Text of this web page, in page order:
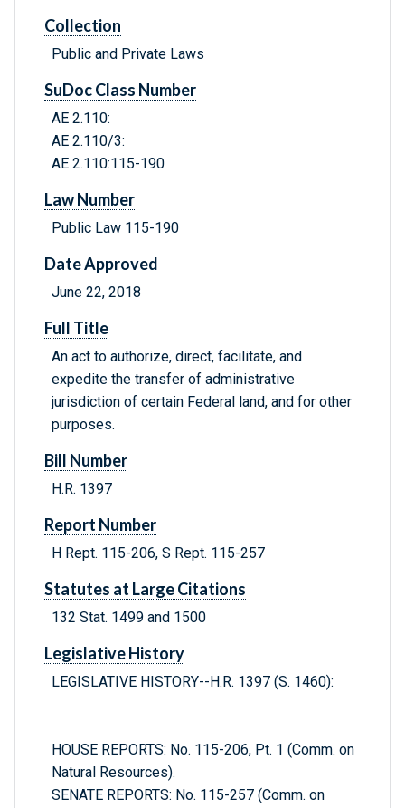
Collection
Public and Private Laws
SuDoc Class Number
AE 2.110:
AE 2.110/3:
AE 2.110:115-190
Law Number
Public Law 115-190
Date Approved
June 22, 2018
Full Title
An act to authorize, direct, facilitate, and
expedite the transfer of administrative
jurisdiction of certain Federal land, and for other
purposes.
Bill Number
H.R. 1397
Report Number
H Rept. 115-206, S Rept. 115-257
Statutes at Large Citations
132 Stat. 1499 and 1500
Legislative History
LEGISLATIVE HISTORY--H.R. 1397 (S. 1460):
HOUSE REPORTS: No. 115-206, Pt. 1 (Comm. on
Natural Resources).
SENATE REPORTS: No. 115-257 (Comm. on